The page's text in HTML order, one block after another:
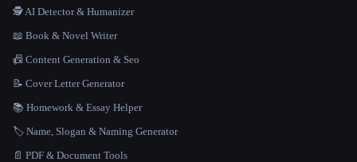
🕵️ AI Detector & Humanizer
📖 Book & Novel Writer
📠 Content Generation & Seo
📝 Cover Letter Generator
📚 Homework & Essay Helper
🏷️ Name, Slogan & Naming Generator
📄 PDF & Document Tools